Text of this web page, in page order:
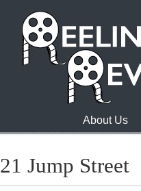
About Us
21 Jump Street